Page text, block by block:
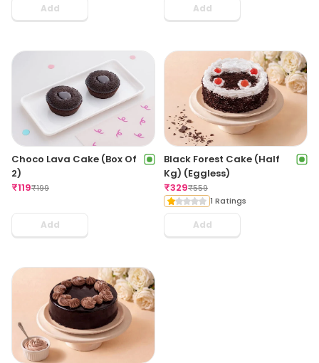
Add Add
Choco Lava Cake (Box Of
2)
₹119₹199
Add
Black Forest Cake (Half
Kg) (Eggless)
₹329₹559
1 Ratings
Add